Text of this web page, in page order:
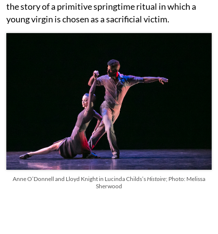
the story of a primitive springtime ritual in which a
young virgin is chosen as a sacrificial victim.
Anne O’Donnell and Lloyd Knight in Lucinda Childs’sHistoire; Photo: Melissa
Sherwood